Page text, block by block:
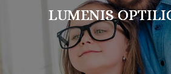
LUMENIS
LUMENIS
LUMENIS